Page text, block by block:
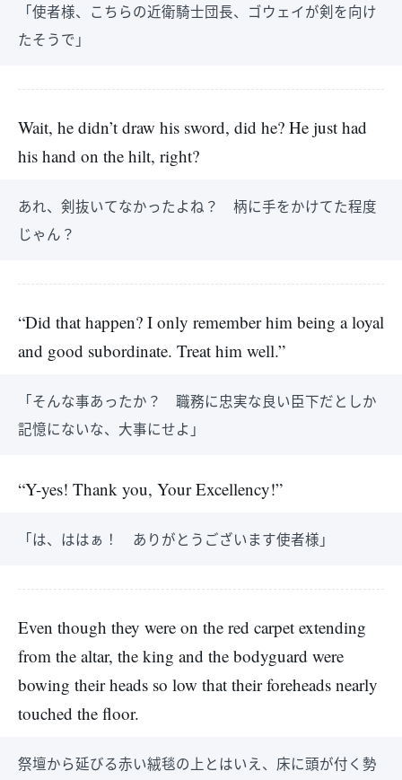
「使者様、こちらの近衛騎士団長、ゴウェイが剣を向け
たそうで」
Wait, he didn’t draw his sword, did he? He just had
his hand on the hilt, right?
あれ、剣抜いてなかったよね？ 柄に手をかけてた程度
じゃん？
“Did that happen? I only remember him being a loyal
and good subordinate. Treat him well.”
「そんな事あったか？ 職務に忠実な良い臣下だとしか
記憶にないな、大事にせよ」
“Y-yes! Thank you, Your Excellency!”
「は、ははぁ！ ありがとうございます使者様」
Even though they were on the red carpet extending
from the altar, the king and the bodyguard were
bowing their heads so low that their foreheads nearly
touched the floor.
祭壇から延びる赤い絨毯の上とはいえ、床に頭が付く勢